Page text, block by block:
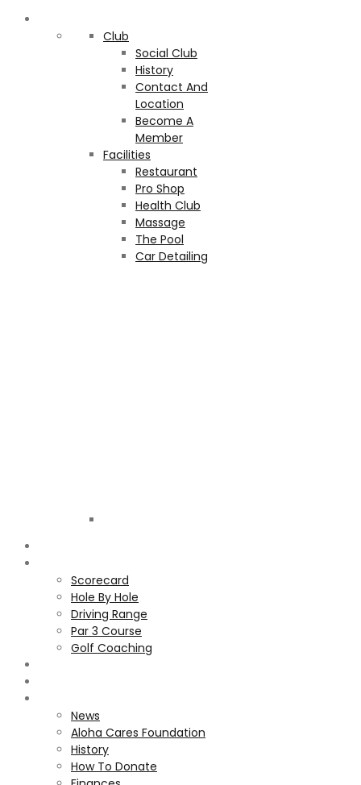
Club
Social Club
History
Contact And
Location
Become A
Member
Facilities
Restaurant
Pro Shop
Health Club
Massage
The Pool
Car Detailing
Scorecard
Hole By Hole
Driving Range
Par 3 Course
Golf Coaching
News
Aloha Cares Foundation
History
How To Donate